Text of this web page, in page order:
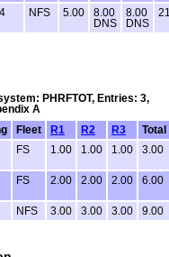
NFS 5.00
8.00
DNS
8.00
DNS
PHRFTOT, Entries: 3,
A
Fleet R1 R2 R3
Total
FS 1.00 1.00 1.00 3.00
FS 2.00 2.00 2.00 6.00
NFS 3.00 3.00 3.00 9.00